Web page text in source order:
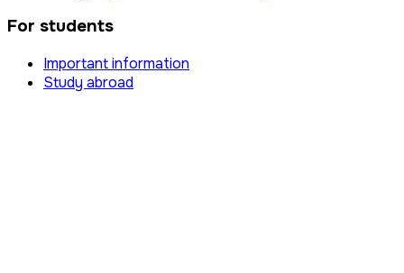
For students
Important information
Study abroad